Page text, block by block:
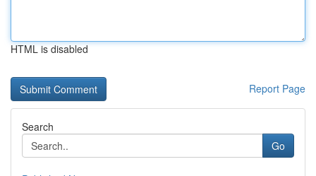
HTML is disabled
Report Page
Search
Go